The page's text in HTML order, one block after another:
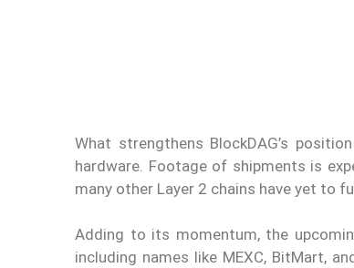
What strengthens BlockDAG’s
hardware. Footage of shipments is
many other Layer 2 chains have yet to
Adding to its momentum, the
including names like MEXC, BitMart,